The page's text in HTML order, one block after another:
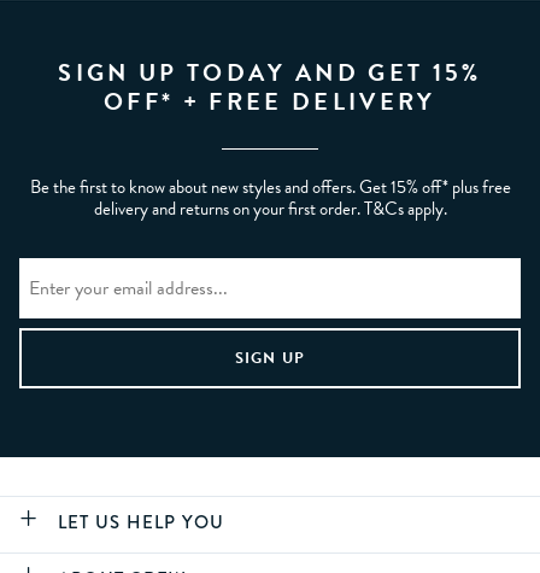
SIGN UP TODAY AND GET 15%
OFF* + FREE DELIVERY
Be the first to know about new styles and offers. Get 15% off* plus free
delivery and returns on your first order. T&Cs apply.
LET US HELP YOU